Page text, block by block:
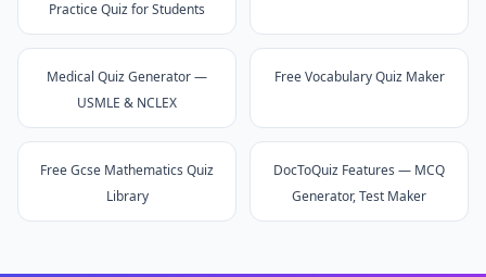
Practice Quiz for Students
Medical Quiz Generator —
USMLE & NCLEX
Free Vocabulary Quiz Maker
Free Gcse Mathematics Quiz
Library
DocToQuiz Features — MCQ
Generator, Test Maker